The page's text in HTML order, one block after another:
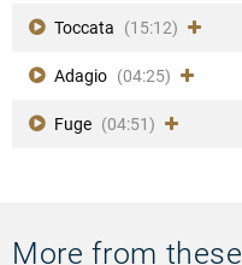
Toccata (15:12)
Adagio (04:25)
Fuge (04:51)
More from these